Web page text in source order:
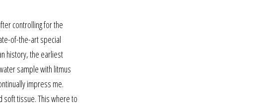
controlling for the
of-the-art special
history, the earliest
sample with litmus
impress me.
soft tissue. This where to